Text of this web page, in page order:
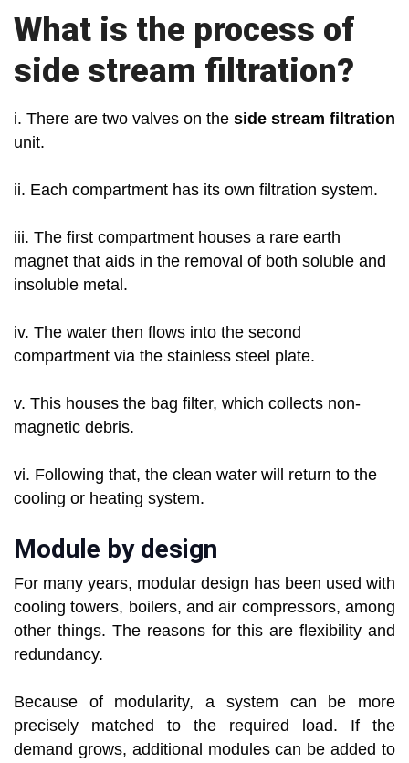
What is the process of
side stream filtration?
i. There are two valves on the side stream filtration
unit.
ii. Each compartment has its own filtration system.
iii. The first compartment houses a rare earth
magnet that aids in the removal of both soluble and
insoluble metal.
iv. The water then flows into the second
compartment via the stainless steel plate.
v. This houses the bag filter, which collects non-
magnetic debris.
vi. Following that, the clean water will return to the
cooling or heating system.
Module by design
For many years, modular design has been used with
cooling towers, boilers, and air compressors, among
other things. The reasons for this are flexibility and
redundancy.
Because of modularity, a system can be more
precisely matched to the required load. If the
demand grows, additional modules can be added to